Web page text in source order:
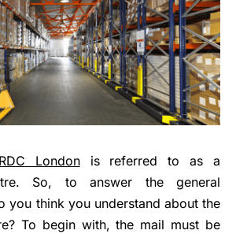
RDC Londonis referred to as a
So, to answer the general
you think you understand about the
To begin with, the mail must be